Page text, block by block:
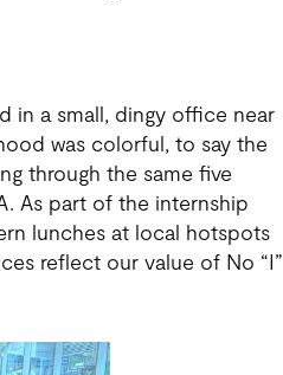
in a small, dingy office near
was colorful, to say the
through the same five
As part of the internship
lunches at local hotspots
reflect our value of No “I”